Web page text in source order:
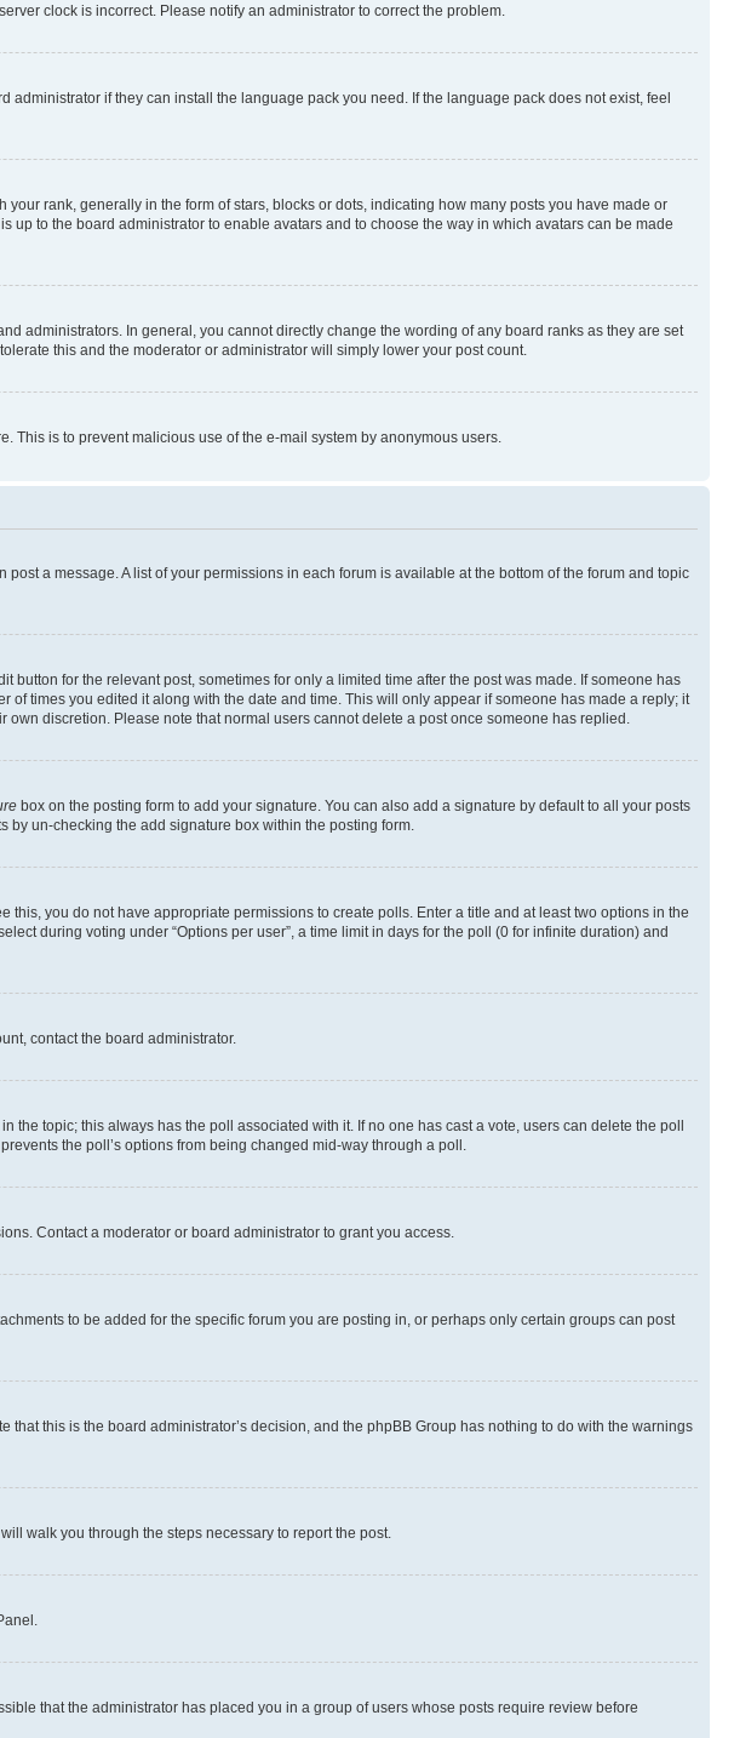
clock is incorrect. Please notify an administrator to correct the problem.
if they can install the language pack you need. If the language pack does not exist, feel
rank, generally in the form of stars, blocks or dots, indicating how many posts you have made or
to the board administrator to enable avatars and to choose the way in which avatars can be made
administrators. In general, you cannot directly change the wording of any board ranks as they are set
this and the moderator or administrator will simply lower your post count.
is to prevent malicious use of the e-mail system by anonymous users.
a message. A list of your permissions in each forum is available at the bottom of the forum and topic
for the relevant post, sometimes for only a limited time after the post was made. If someone has
times you edited it along with the date and time. This will only appear if someone has made a reply; it
discretion. Please note that normal users cannot delete a post once someone has replied.
box on the posting form to add your signature. You can also add a signature by default to all your posts
un-checking the add signature box within the posting form.
you do not have appropriate permissions to create polls. Enter a title and at least two options in the
during voting under “Options per user”, a time limit in days for the poll (0 for infinite duration) and
contact the board administrator.
the topic; this always has the poll associated with it. If no one has cast a vote, users can delete the poll
the poll’s options from being changed mid-way through a poll.
Contact a moderator or board administrator to grant you access.
to be added for the specific forum you are posting in, or perhaps only certain groups can post
this is the board administrator’s decision, and the phpBB Group has nothing to do with the warnings
walk you through the steps necessary to report the post.
that the administrator has placed you in a group of users whose posts require review before